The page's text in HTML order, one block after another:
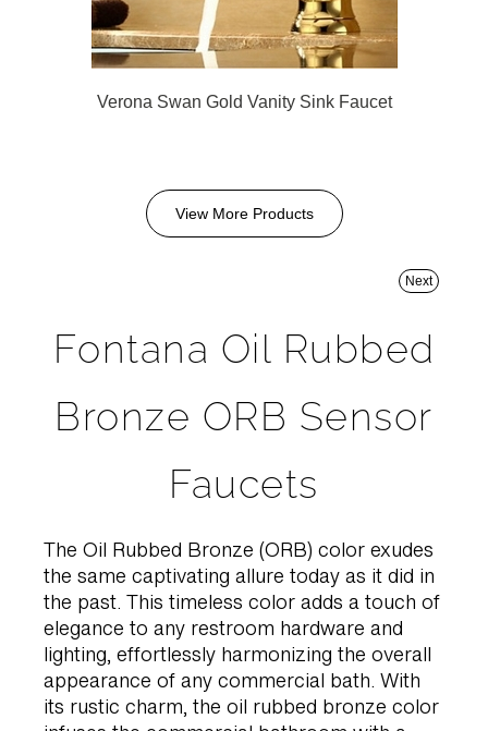
Verona Swan Gold Vanity Sink Faucet
View More Products
Next
Fontana Oil Rubbed
Bronze ORB Sensor
Faucets
The Oil Rubbed Bronze (ORB) color exudes
the same captivating allure today as it did in
the past. This timeless color adds a touch of
elegance to any restroom hardware and
lighting, effortlessly harmonizing the overall
appearance of any commercial bath. With
its rustic charm, the oil rubbed bronze color
infuses the commercial bathroom with a